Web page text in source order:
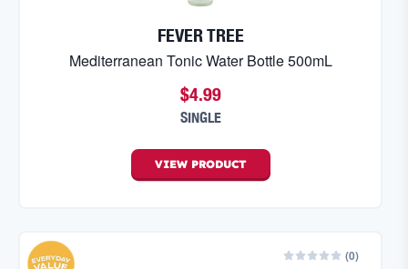
FEVER TREE
Mediterranean Tonic Water Bottle 500mL
$4.99
SINGLE
VIEW PRODUCT
(0)